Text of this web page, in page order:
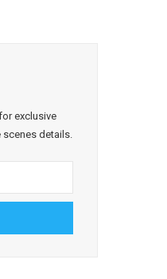
exclusive
scenes details.